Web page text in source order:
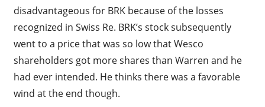
disadvantageous for BRK because of the losses
recognized in Swiss Re. BRK’s stock subsequently
went to a price that was so low that Wesco
shareholders got more shares than Warren and he
had ever intended. He thinks there was a favorable
wind at the end though.